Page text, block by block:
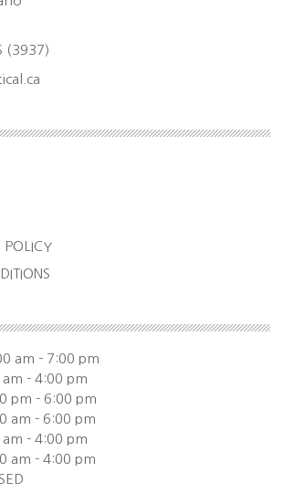
(3937)
POLICY
am - 7:00 pm
am - 4:00 pm
pm - 6:00 pm
am - 6:00 pm
am - 4:00 pm
am - 4:00 pm